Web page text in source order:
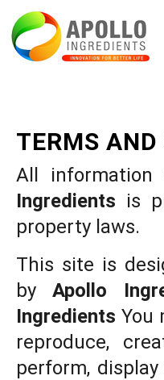
TERMS
All
Ingredients is
property laws.
This site is
byApollo
Ingredients You
reproduce,
perform,